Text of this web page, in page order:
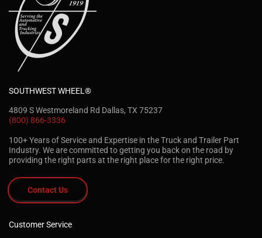
SOUTHWEST WHEEL®
4809 S Westmoreland Rd Dallas, TX 75237
(800) 866-3336
100+ Years of Service and Expertise in the Truck and Trailer Part
Industry. We are committed to getting you back on the road by
providing the right parts at the right place for the right price.
Contact Us
Customer Service